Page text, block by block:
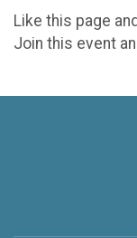
Like this page
Join this event